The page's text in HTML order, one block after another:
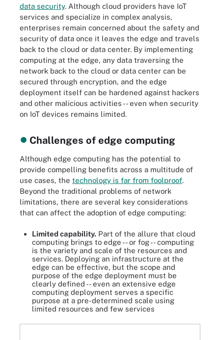
data security. Although cloud providers have IoT
services and specialize in complex analysis,
enterprises remain concerned about the safety and
security of data once it leaves the edge and travels
back to the cloud or data center. By implementing
computing at the edge, any data traversing the
network back to the cloud or data center can be
secured through encryption, and the edge
deployment itself can be hardened against hackers
and other malicious activities -- even when security
on IoT devices remains limited.
Challenges of edge computing
Although edge computing has the potential to
provide compelling benefits across a multitude of
use cases, the technology is far from foolproof.
Beyond the traditional problems of network
limitations, there are several key considerations
that can affect the adoption of edge computing:
Limited capability. Part of the allure that cloud
computing brings to edge -- or fog -- computing
is the variety and scale of the resources and
services. Deploying an infrastructure at the
edge can be effective, but the scope and
purpose of the edge deployment must be
clearly defined -- even an extensive edge
computing deployment serves a specific
purpose at a pre-determined scale using
limited resources and few services